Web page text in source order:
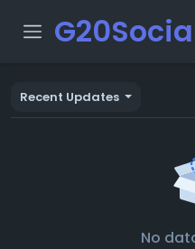
Recent Updates
No